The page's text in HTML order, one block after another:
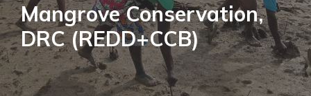
Mangrove Conservation,
DRC (REDD+CCB)